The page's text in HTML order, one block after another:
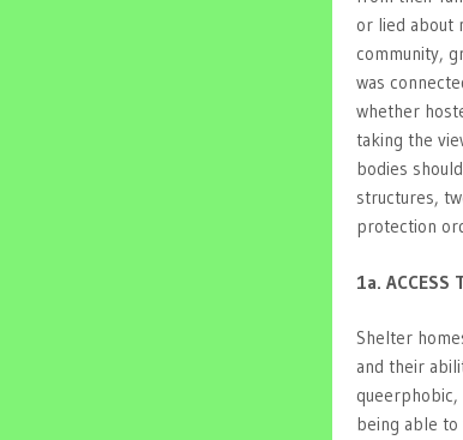
or lied about
community,
was
whether
taking the
bodies
structures,
protection
1a. ACCESS
Shelter
and their
being able